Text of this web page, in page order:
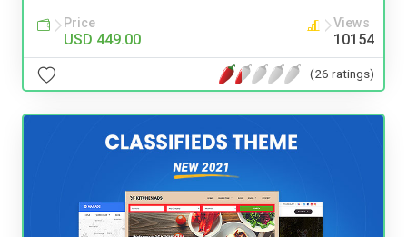
Price
USD 449.00
Views
10154
(26 ratings)